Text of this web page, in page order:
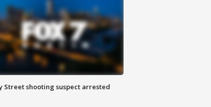
Street shooting suspect arrested